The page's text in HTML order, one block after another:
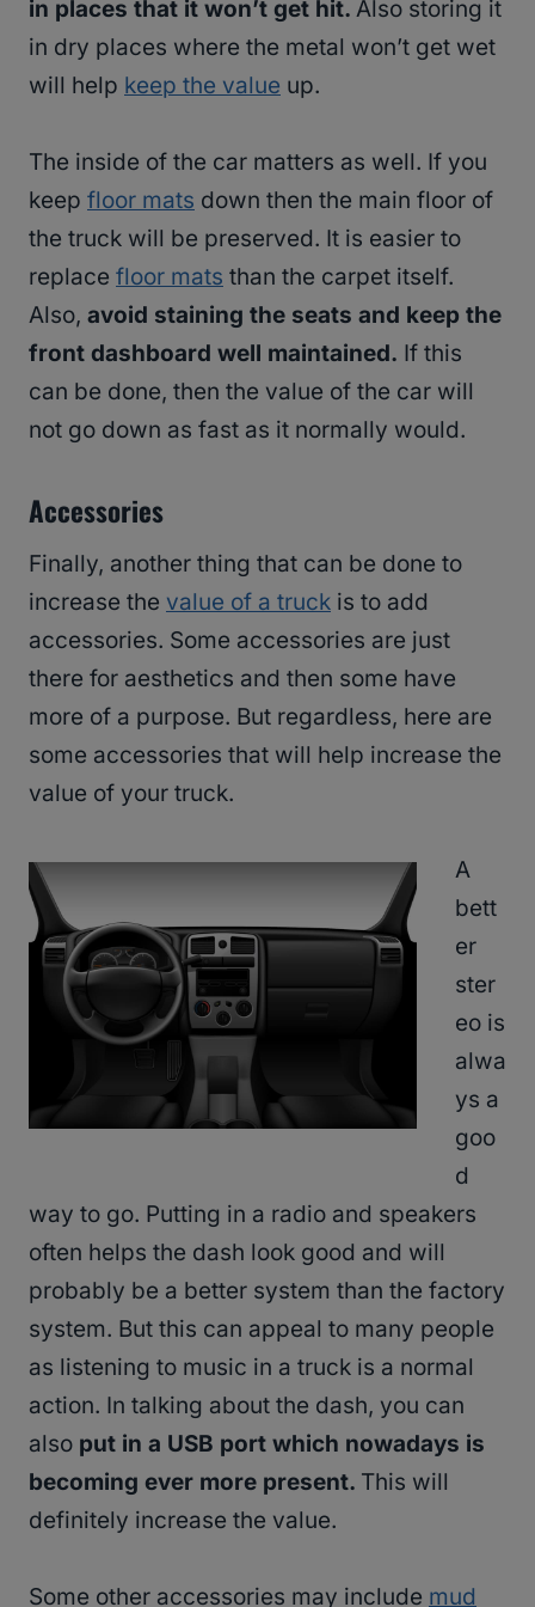
in places that it won’t get hit. Also storing it
in dry places where the metal won’t get wet
will help keep the value up.
The inside of the car matters as well. If you
keep floor mats down then the main floor of
the truck will be preserved. It is easier to
replace floor mats than the carpet itself.
Also, avoid staining the seats and keep the
front dashboard well maintained. If this
can be done, then the value of the car will
not go down as fast as it normally would.
Accessories
Finally, another thing that can be done to
increase the value of a truck is to add
accessories. Some accessories are just
there for aesthetics and then some have
more of a purpose. But regardless, here are
some accessories that will help increase the
value of your truck.
A
bett
er
ster
eo is
alwa
ys a
goo
d
way to go. Putting in a radio and speakers
often helps the dash look good and will
probably be a better system than the factory
system. But this can appeal to many people
as listening to music in a truck is a normal
action. In talking about the dash, you can
also put in a USB port which nowadays is
becoming ever more present. This will
definitely increase the value.
Some other accessories may include mud